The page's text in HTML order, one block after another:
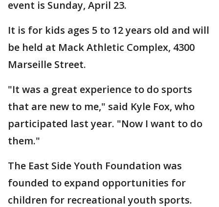
event is Sunday, April 23.
It is for kids ages 5 to 12 years old and will
be held at Mack Athletic Complex, 4300
Marseille Street.
"It was a great experience to do sports
that are new to me," said Kyle Fox, who
participated last year. "Now I want to do
them."
The East Side Youth Foundation was
founded to expand opportunities for
children for recreational youth sports.